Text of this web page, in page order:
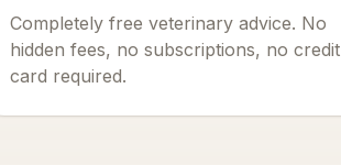
Completely free veterinary advice. No
hidden fees, no subscriptions, no credit
card required.